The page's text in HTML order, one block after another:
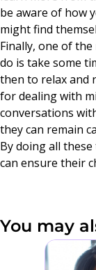
be aware of how
might find
Finally, one of
do is take some
then to relax and
for dealing with
conversations
they can remain
By doing all
can ensure their
You may